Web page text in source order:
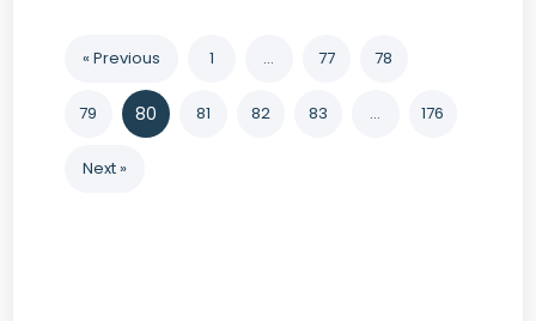
« Previous 1 … 77 78
79 80 81 82 83 … 176
Next »